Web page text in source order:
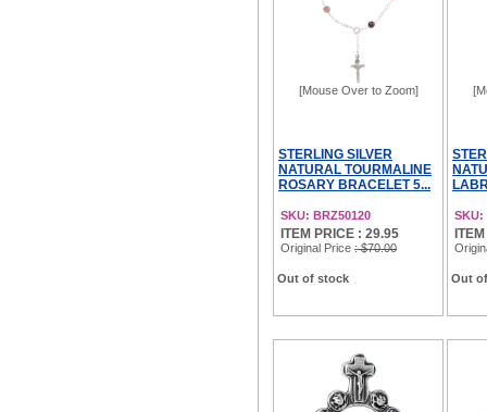
[Mouse Over to Zoom]
STERLING SILVER
NATURAL TOURMALINE
ROSARY BRACELET 5...
SKU: BRZ50120
ITEM PRICE : 29.95
Original Price : $70.00
Out of stock
SKU:
Out